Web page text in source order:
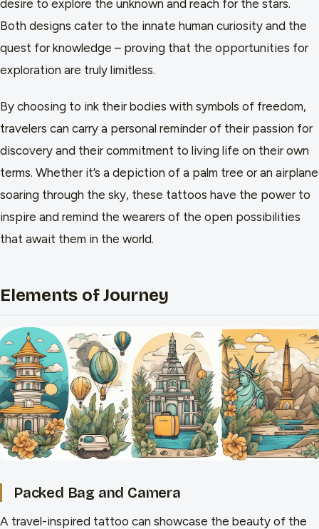
desire to explore the unknown and reach for the stars.
Both designs cater to the innate human curiosity and the
quest for knowledge – proving that the opportunities for
exploration are truly limitless.
By choosing to ink their bodies with symbols of freedom,
travelers can carry a personal reminder of their passion for
discovery and their commitment to living life on their own
terms. Whether it’s a depiction of a palm tree or an airplane
soaring through the sky, these tattoos have the power to
inspire and remind the wearers of the open possibilities
that await them in the world.
Elements of Journey
Packed Bag and Camera
A travel-inspired tattoo can showcase the beauty of the